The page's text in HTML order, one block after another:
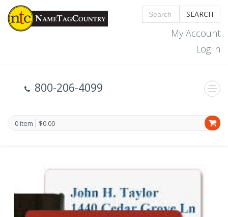
SEARCH
My Account
Log in
800-206-4099
0 item $0.00